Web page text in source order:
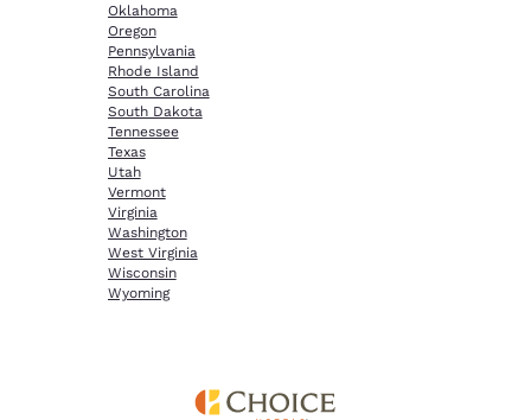
Oklahoma
Oregon
Pennsylvania
Rhode Island
South Carolina
South Dakota
Tennessee
Texas
Utah
Vermont
Virginia
Washington
West Virginia
Wisconsin
Wyoming